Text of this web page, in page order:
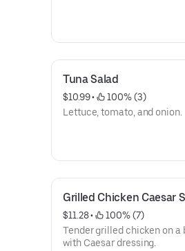
Tuna Salad
$10.99 •
100% (3)
Lettuce, tomato, and onion.
Grilled Chicken Caesar
$11.28 •
100% (7)
Tender grilled chicken on
with Caesar dressing.